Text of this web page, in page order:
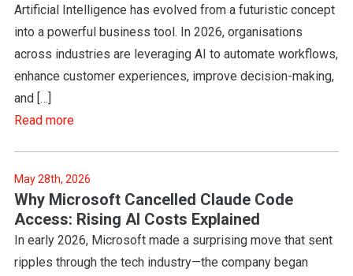
Artificial Intelligence has evolved from a futuristic concept
into a powerful business tool. In 2026, organisations
across industries are leveraging AI to automate workflows,
enhance customer experiences, improve decision-making,
and […]
Read more
May 28th, 2026
Why Microsoft Cancelled Claude Code
Access: Rising AI Costs Explained
In early 2026, Microsoft made a surprising move that sent
ripples through the tech industry—the company began